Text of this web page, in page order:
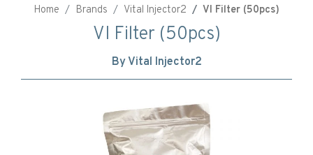
Home Brands Vital Injector2 VI Filter (50pcs)
VI Filter (50pcs)
By Vital Injector2